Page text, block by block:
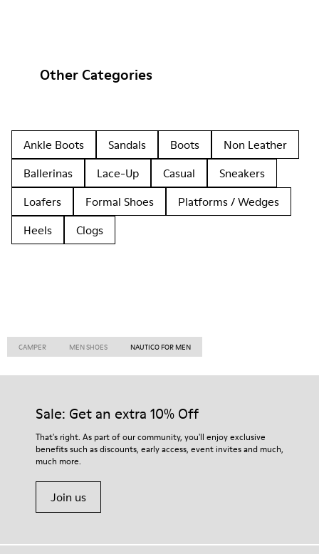
Other Categories
Ankle Boots Sandals Boots
Non Leather
Ballerinas
Lace-Up Casual
Sneakers
Loafers
Formal Shoes
Platforms / Wedges
Heels
Clogs
CAMPER MEN SHOES NAUTICO FOR MEN
Sale: Get an extra 10% Off
That's right. As part of our community, you'll enjoy exclusive
benefits such as discounts, early access, event invites and much,
much more.
Join us